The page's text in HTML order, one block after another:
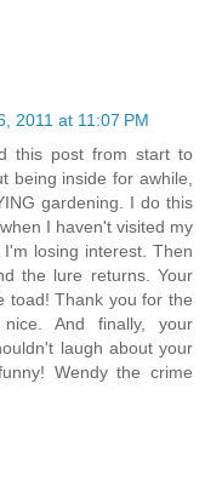
2011 at 11:07 PM
this post from start to
being inside for awhile,
gardening. I do this
I haven't visited my
losing interest. Then
the lure returns. Your
toad! Thank you for the
And finally, your
laugh about your
Wendy the crime